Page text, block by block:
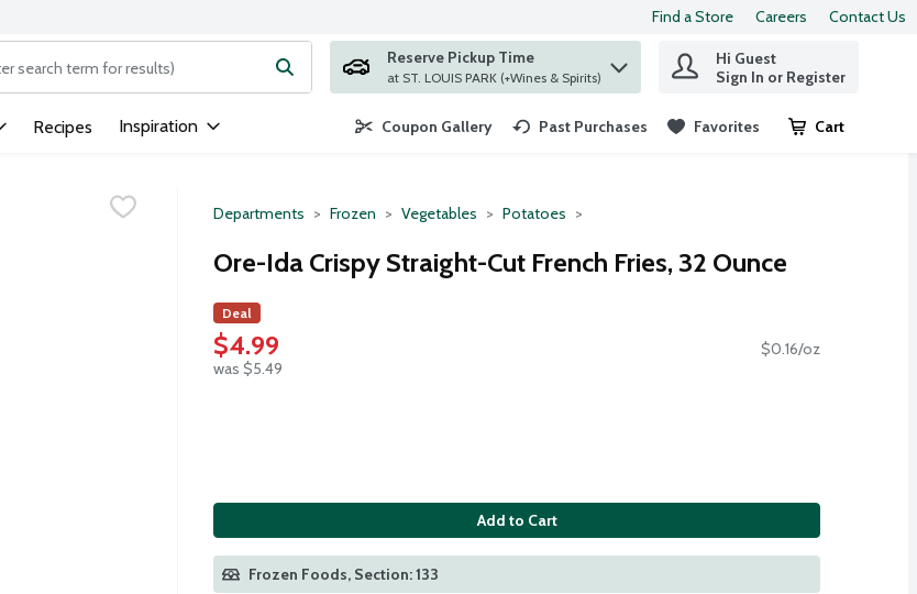
Find a Store Careers Contact Us
is used to search for items. Type your search term to find items.
Reserve Pickup Time
at ST. LOUIS PARK (+Wines & Spirits)
Hi Guest
Sign In or Register
Recipes Inspiration Coupon Gallery Past Purchases Favorites Cart
.
Departments Frozen Vegetables Potatoes
Ore-Ida Crispy Straight-Cut French Fries, 32 Ounce
Deal
$4.99
was $5.49
$0.16/oz
Add to Cart
Frozen Foods, Section: 133